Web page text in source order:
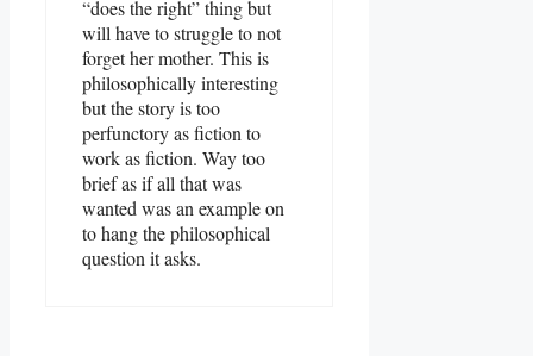
“does the right” thing but
will have to struggle to not
forget her mother. This is
philosophically interesting
but the story is too
perfunctory as fiction to
work as fiction. Way too
brief as if all that was
wanted was an example on
to hang the philosophical
question it asks.